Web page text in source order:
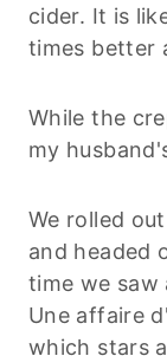
cider. It is
times better
While the
my
We rolled
and headed
time we saw
Une affaire
which stars